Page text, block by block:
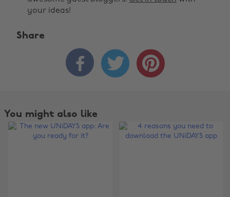
your ideas!
Share
  
You might also like